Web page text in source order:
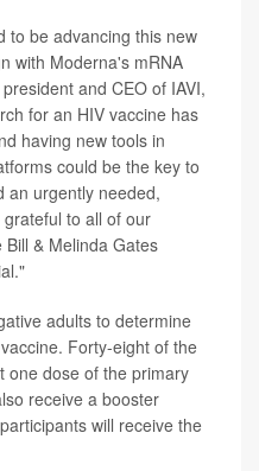
to be advancing this new
with Moderna's mRNA
and CEO of IAVI,
for an HIV vaccine has
having new tools in
could be the key to
an urgently needed,
to all of our
& Melinda Gates
adults to determine
Forty-eight of the
one dose of the primary
receive a booster
will receive the